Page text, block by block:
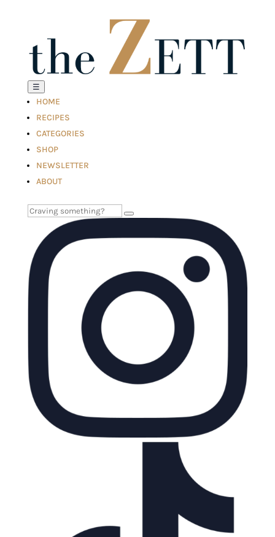
☰
HOME
RECIPES
CATEGORIES
SHOP
NEWSLETTER
ABOUT